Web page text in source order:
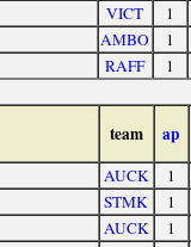
VICT
1
AMBO
1
RAFF 1
team ap
AUCK
1
STMK
1
AUCK
1